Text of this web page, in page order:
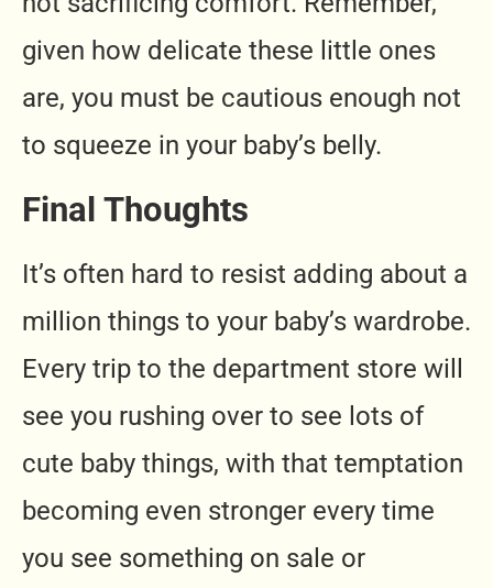
given how delicate these little ones
are, you must be cautious enough not
to squeeze in your baby’s belly.
Final Thoughts
It’s often hard to resist adding about a
million things to your baby’s wardrobe.
Every trip to the department store will
see you rushing over to see lots of
cute baby things, with that temptation
becoming even stronger every time
you see something on sale or